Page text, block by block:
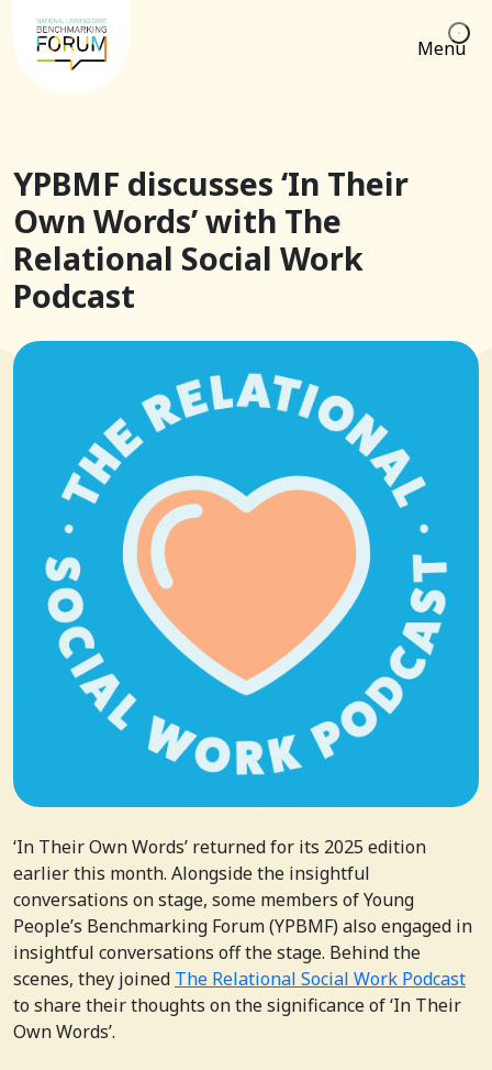
Menu
YPBMF discusses ‘In Their
Own Words’ with The
Relational Social Work
Podcast
‘In Their Own Words’ returned for its 2025 edition
earlier this month. Alongside the insightful
conversations on stage, some members of Young
People’s Benchmarking Forum (YPBMF) also engaged in
insightful conversations off the stage. Behind the
scenes, they joined The Relational Social Work Podcast
to share their thoughts on the significance of ‘In Their
Own Words’.